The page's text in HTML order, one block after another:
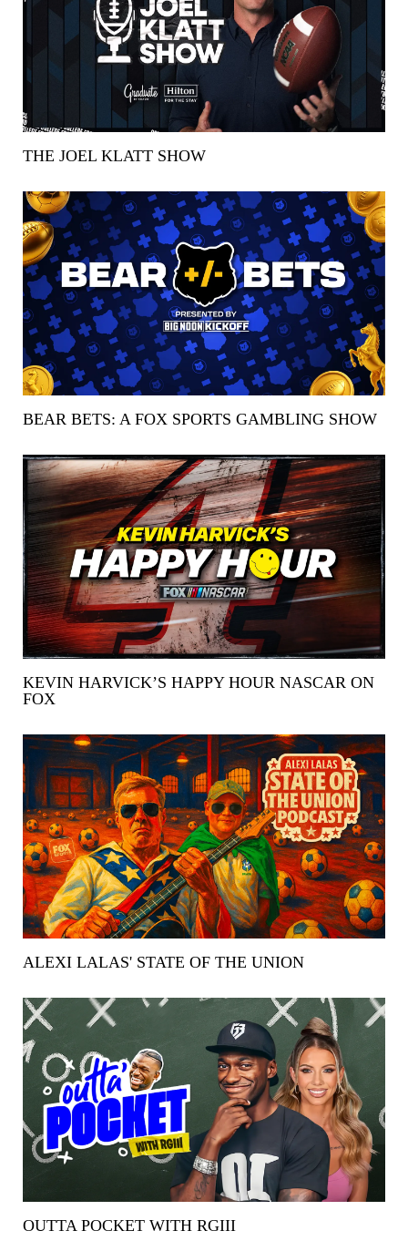
THE JOEL KLATT SHOW
BEAR BETS: A FOX SPORTS GAMBLING SHOW
KEVIN HARVICK’S HAPPY HOUR NASCAR ON
FOX
ALEXI LALAS' STATE OF THE UNION
OUTTA POCKET WITH RGIII